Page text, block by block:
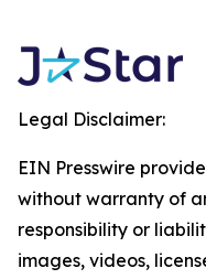
Legal Disclaimer:
EIN Presswire
without warranty of
responsibility or
images, videos,